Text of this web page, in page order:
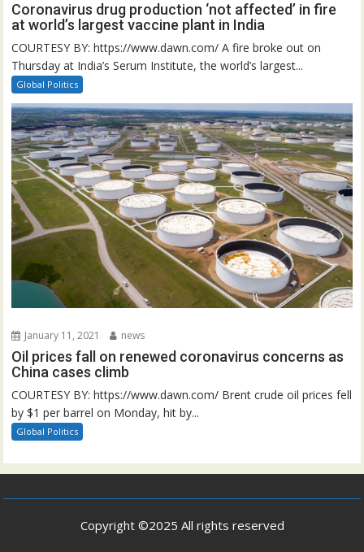
Coronavirus drug production ‘not affected’ in fire
at world’s largest vaccine plant in India
COURTESY BY: https://www.dawn.com/ A fire broke out on
Thursday at India’s Serum Institute, the world’s largest...
Global Politics
January 11, 2021 news
Oil prices fall on renewed coronavirus concerns as
China cases climb
COURTESY BY: https://www.dawn.com/ Brent crude oil prices fell
by $1 per barrel on Monday, hit by...
Global Politics
Copyright ©2025 All rights reserved